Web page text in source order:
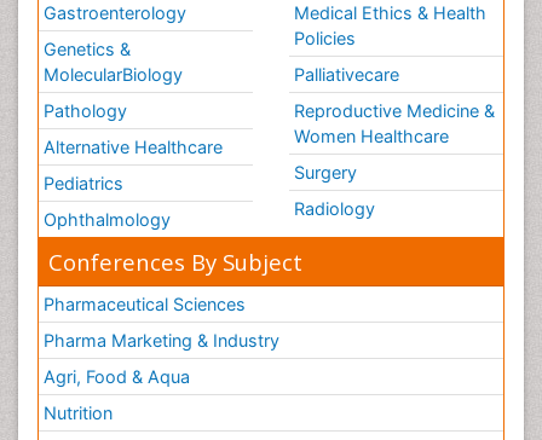
Gastroenterology
Genetics &
MolecularBiology
Pathology
Alternative Healthcare
Pediatrics
Ophthalmology
Medical Ethics & Health
Policies
Palliativecare
Reproductive Medicine &
Women Healthcare
Surgery
Radiology
Conferences By Subject
Pharmaceutical Sciences
Pharma Marketing & Industry
Agri, Food & Aqua
Nutrition